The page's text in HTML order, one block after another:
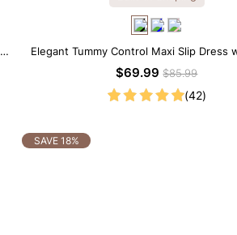
Elegant Tummy Control Maxi Slip Dress
in Shapewear
$69.99$85.99
(42)
SAVE 18%